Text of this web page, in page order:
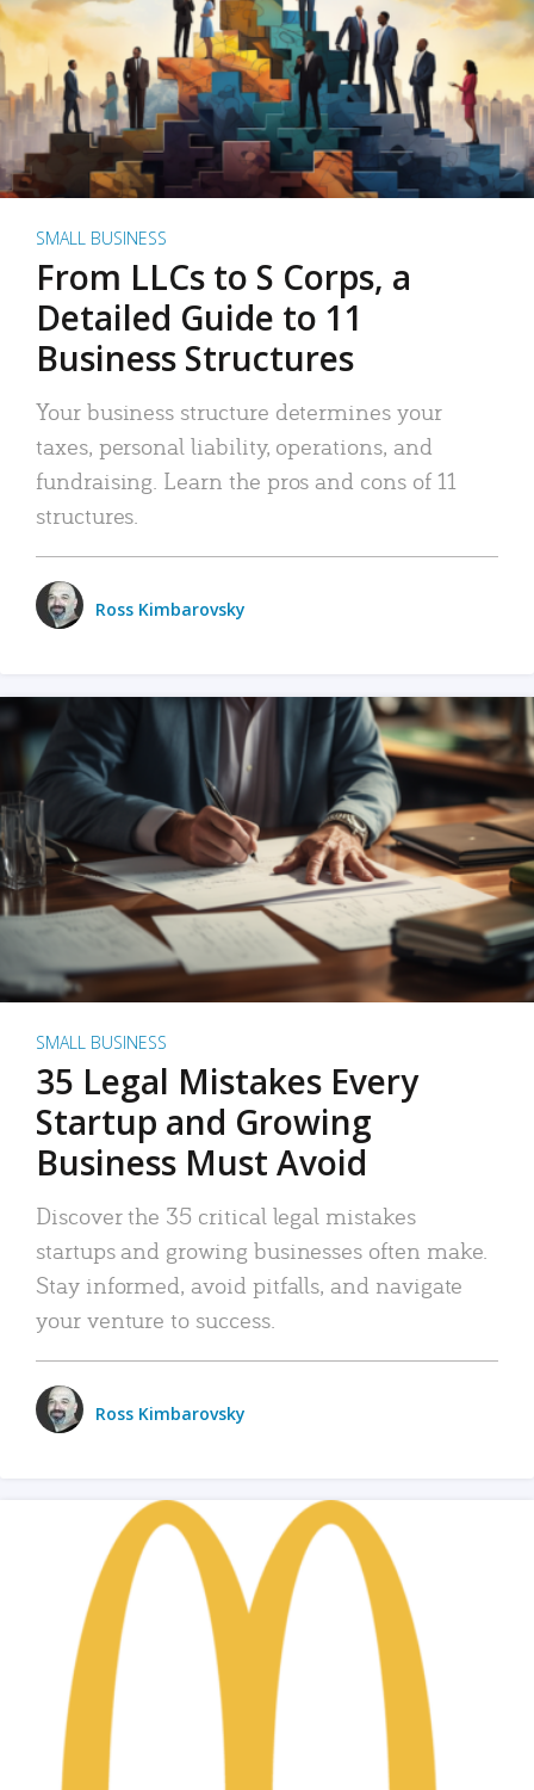
SMALL BUSINESS
From LLCs to S Corps, a
Detailed Guide to 11
Business Structures
Your business structure determines your
taxes, personal liability, operations, and
fundraising. Learn the pros and cons of 11
structures.
Ross Kimbarovsky
SMALL BUSINESS
35 Legal Mistakes Every
Startup and Growing
Business Must Avoid
Discover the 35 critical legal mistakes
startups and growing businesses often make.
Stay informed, avoid pitfalls, and navigate
your venture to success.
Ross Kimbarovsky